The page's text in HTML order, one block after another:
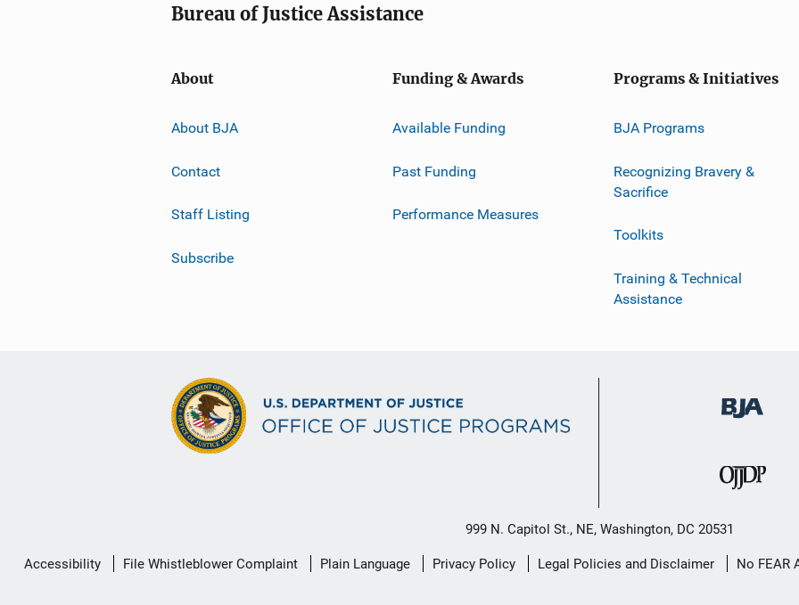
Bureau of Justice Assistance
About
About BJA
Contact
Staff Listing
Subscribe
Funding & Awards
Available Funding
Past Funding
Performance Measures
Programs & Initiatives
BJA Programs
Recognizing Bravery &
Sacrifice
Toolkits
Training & Technical
Assistance
999 N. Capitol St., NE, Washington, DC 20531
Secondary
Accessibility File Whistleblower Complaint Plain Language Privacy Policy Legal Policies and Disclaimer No FEAR